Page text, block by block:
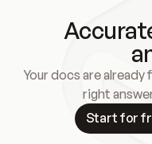
Your docs are
right
Start for